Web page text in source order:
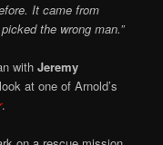
It came from
the wrong man.”
withJeremy
at one of Arnold’s
.